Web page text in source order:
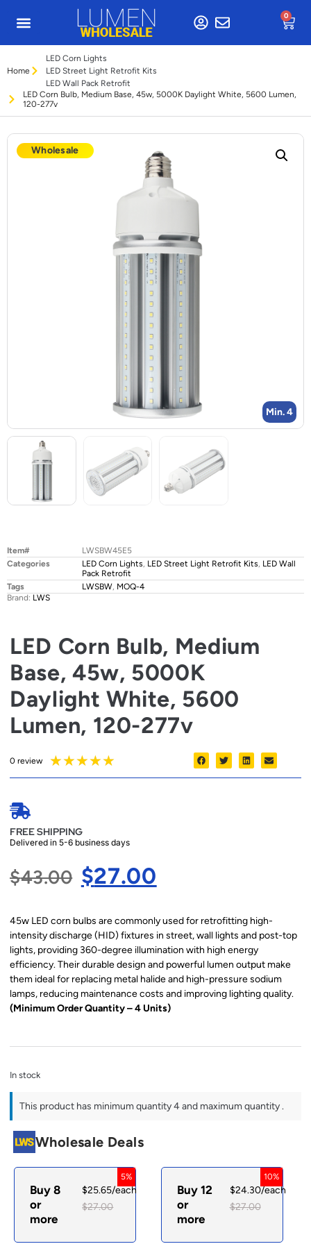
0
Home
LED Corn Lights
LED Street Light Retrofit Kits
LED Wall Pack Retrofit
LED Corn Bulb, Medium Base, 45w, 5000K Daylight White, 5600 Lumen,
120-277v
Min. 4
Item#
LWSBW45E5
Categories
LED Corn Lights LED Street Light Retrofit Kits LED Wall
Pack Retrofit
Tags
LWSBW MOQ-4
Brand: LWS
Wholesale
LED Corn Bulb, Medium
Base, 45w, 5000K
Daylight White, 5600
Lumen, 120-277v
0 review ★★★★★
FREE SHIPPING
Delivered in 5-6 business days
$43.00 $27.00
45w LED corn bulbs are commonly used for retrofitting high-
intensity discharge (HID) fixtures in street, wall lights and post-top
lights, providing 360-degree illumination with high energy
efficiency. Their durable design and powerful lumen output make
them ideal for replacing metal halide and high-pressure sodium
lamps, reducing maintenance costs and improving lighting quality.
(Minimum Order Quantity – 4 Units)
In stock
This product has minimum quantity 4 and maximum quantity .
Wholesale Deals
Buy 8
or
more
$25.65/each
$27.00
5%
Buy 12
or
more
$24.30/each
$27.00
10%